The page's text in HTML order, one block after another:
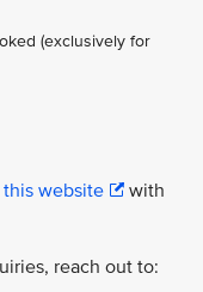
(exclusively for
this website
with
reach out to: